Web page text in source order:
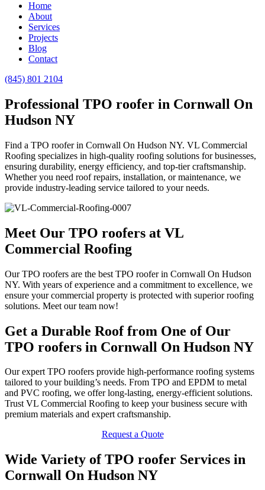
Home
About
Services
Projects
Blog
Contact
(845) 801 2104
Professional TPO roofer in Cornwall On
Hudson NY
Find a TPO roofer in Cornwall On Hudson NY. VL Commercial
Roofing specializes in high-quality roofing solutions for businesses,
ensuring durability, energy efficiency, and top-tier craftsmanship.
Whether you need roof repairs, installation, or maintenance, we
provide industry-leading service tailored to your needs.
Meet Our TPO roofers at VL
Commercial Roofing
Our TPO roofers are the best TPO roofer in Cornwall On Hudson
NY. With years of experience and a commitment to excellence, we
ensure your commercial property is protected with superior roofing
solutions. Meet our team now!
Get a Durable Roof from One of Our
TPO roofers in Cornwall On Hudson NY
Our expert TPO roofers provide high-performance roofing systems
tailored to your building’s needs. From TPO and EPDM to metal
and PVC roofing, we offer long-lasting, energy-efficient solutions.
Trust VL Commercial Roofing to keep your business secure with
premium materials and expert craftsmanship.
Request a Quote
Wide Variety of TPO roofer Services in
Cornwall On Hudson NY